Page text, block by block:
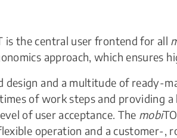
is the central user frontend for all
approach, which ensures
and a multitude of ready-
of work steps and providing
of user acceptance. The mobi
operation and a customer-,